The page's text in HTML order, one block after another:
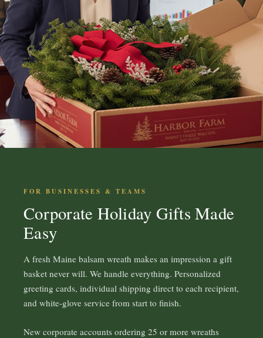
FOR BUSINESSES & TEAMS
Corporate Holiday Gifts Made
Easy
A fresh Maine balsam wreath makes an impression a gift
basket never will. We handle everything. Personalized
greeting cards, individual shipping direct to each recipient,
and white-glove service from start to finish.
New corporate accounts ordering 25 or more wreaths